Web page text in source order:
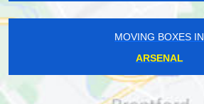
MOVING BOXES IN
ARSENAL